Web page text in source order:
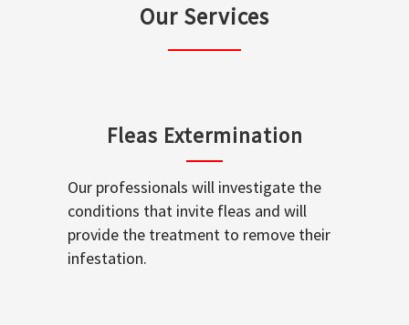
Our Services
Fleas Extermination
Our professionals will investigate the
conditions that invite fleas and will
provide the treatment to remove their
infestation.